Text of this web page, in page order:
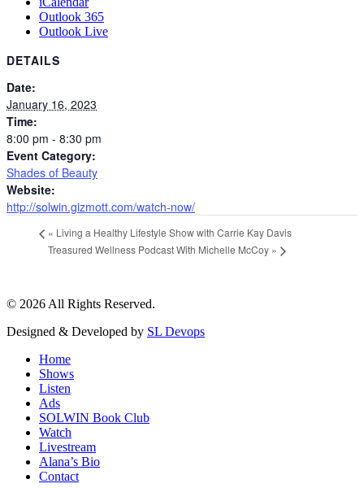
Outlook 365
Outlook Live
DETAILS
Date:
January 16, 2023
Time:
8:00 pm - 8:30 pm
Event Category:
Shades of Beauty
Website:
http://solwin.gizmott.com/watch-now/
« Living a Healthy Lifestyle Show with Carrie Kay Davis
Treasured Wellness Podcast With Michelle McCoy »
© 2026 All Rights Reserved.
Designed & Developed by SL Devops
Home
Shows
Listen
Ads
SOLWIN Book Club
Watch
Livestream
Alana’s Bio
Contact